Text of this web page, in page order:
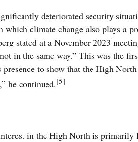
deteriorated security
climate change also plays a
stated at a November 2023
in the same way.” This was the
to show that the High
he continued.[5]
in the High North is